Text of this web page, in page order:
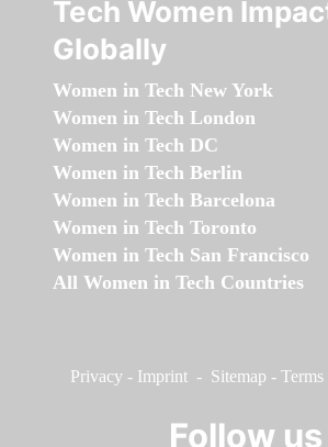
Tech Women
Globally
Women in Tech New York
Women in Tech London
Women in Tech DC
Women in Tech Berlin
Women in Tech Barcelona
Women in Tech Toronto
Women in Tech San Francisco
All Women in Tech Countries
Privacy - Imprint - Sitemap -
Follow us